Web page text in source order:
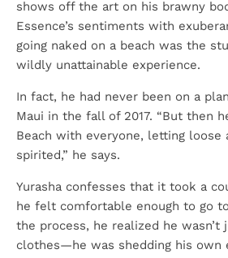
shows off the art on his brawny
Essence’s sentiments with
going naked on a beach was the
wildly unattainable experience.
In fact, he had never been on a
Maui in the fall of 2017. “But then
Beach with everyone, letting loose
spirited,” he says.
Yurasha confesses that it took a
he felt comfortable enough to go
the process, he realized he wasn’t
clothes—he was shedding his own